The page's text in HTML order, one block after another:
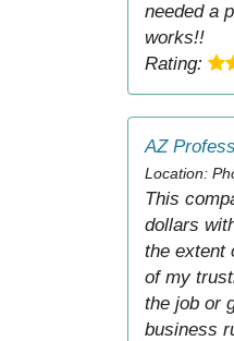
needed a
works!!
Rating:
AZ
Location:
This
dollars
the extent
of my
the job or
business